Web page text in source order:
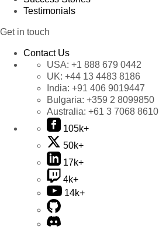
Testimonials
Get in touch
Contact Us
USA: +1 888 679 0442
UK: +44 13 4483 8186
India: +91 406 9019447
Bulgaria: +359 2 8099850
Australia: +61 3 7068 8610
105k+
50k+
17k+
4k+
14k+